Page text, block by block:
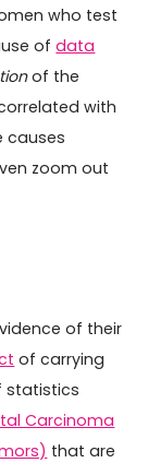
who test
ofdata
of the
with
causes
zoom out
of their
of carrying
statistics
Carcinoma
that are